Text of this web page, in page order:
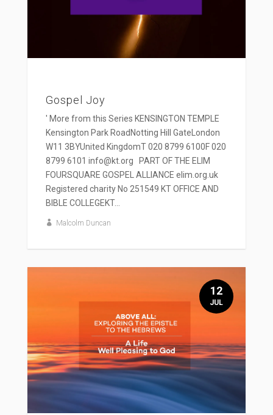
Gospel Joy
' More from this Series KENSINGTON TEMPLE
Kensington Park RoadNotting Hill GateLondon
W11 3BYUnited KingdomT 020 8799 6100F 020
8799 6101 info@kt.org PART OF THE ELIM
FOURSQUARE GOSPEL ALLIANCE elim.org.uk
Registered charity No 251549 KT OFFICE AND
BIBLE COLLEGEKT...
Malcolm Duncan
12
JUL